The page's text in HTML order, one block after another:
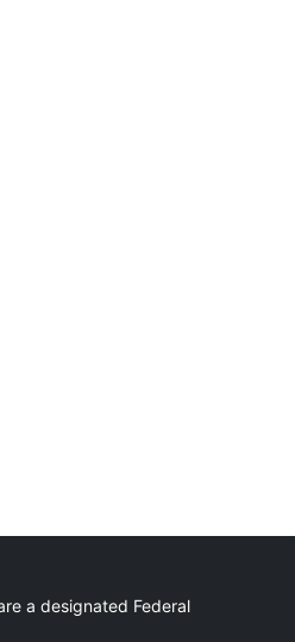
a designated Federal